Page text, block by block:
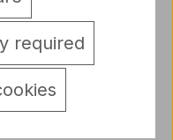
required